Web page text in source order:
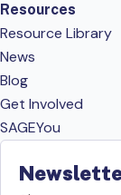
Resources
Resource Library
News
Blog
Get Involved
SAGEYou